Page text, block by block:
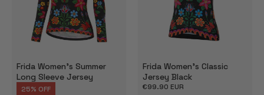
Frida Women's Summer
Long Sleeve Jersey
25% OFF
Frida Women's Classic
Jersey Black
Regular
€99.90 EUR